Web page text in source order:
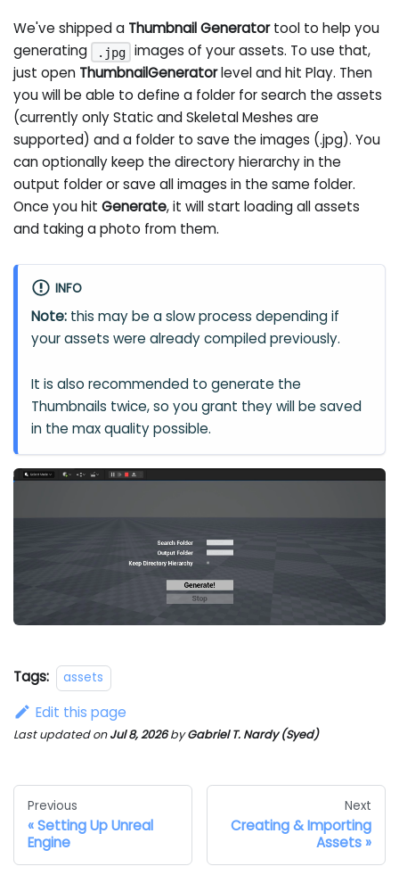
We've shipped a Thumbnail Generatortool to help you
generating
.jpg
images of your assets. To use that,
just open ThumbnailGeneratorlevel and hit Play. Then
you will be able to define a folder for search the assets
(currently only Static and Skeletal Meshes are
supported) and a folder to save the images (.jpg). You
can optionally keep the directory hierarchy in the
output folder or save all images in the same folder.
Once you hitGenerate, it will start loading all assets
and taking a photo from them.
INFO
Note: this may be a slow process depending if
your assets were already compiled previously.
It is also recommended to generate the
Thumbnails twice, so you grant they will be saved
in the max quality possible.
Tags: assets
Edit this page
Last updatedonJul 8, 2026byGabriel T. Nardy (Syed)
Previous
Setting Up Unreal
Engine
Next
Creating & Importing
Assets